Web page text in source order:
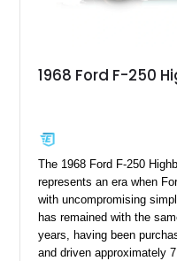
1968 Ford F-250
The 1968 Ford F-250
represents an era when
with uncompromising
has remained with the
years, having been
and driven approximately